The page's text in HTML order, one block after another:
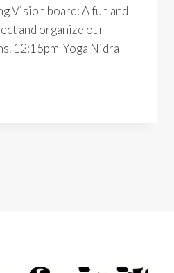
Vision board: A fun and
and organize our
12:15pm-Yoga Nidra